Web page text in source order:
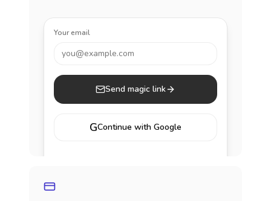
Your email
you@example.com
Send magic link
GContinue with Google